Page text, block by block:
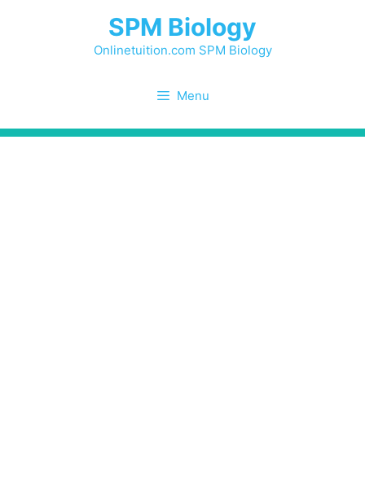
SPM Biology
Onlinetuition.com SPM Biology
Menu